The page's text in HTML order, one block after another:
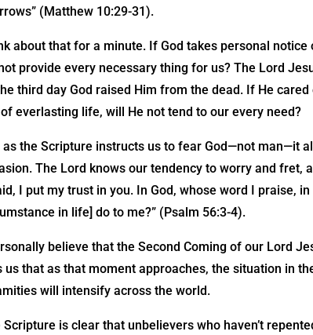
(Matthew 10:29-31).
about that for a minute. If God takes personal
provide every necessary thing for us? The Lord
third day God raised Him from the dead. If He
everlasting life, will He not tend to our every need?
as the Scripture instructs us to fear God—not man—it
The Lord knows our tendency to worry and fret,
I put my trust in you. In God, whose word I praise,
in life] do to me?” (Psalm 56:3-4).
believe that the Second Coming of our Lord
us that as that moment approaches, the situation in
will intensify across the world.
Scripture is clear that unbelievers who haven’t